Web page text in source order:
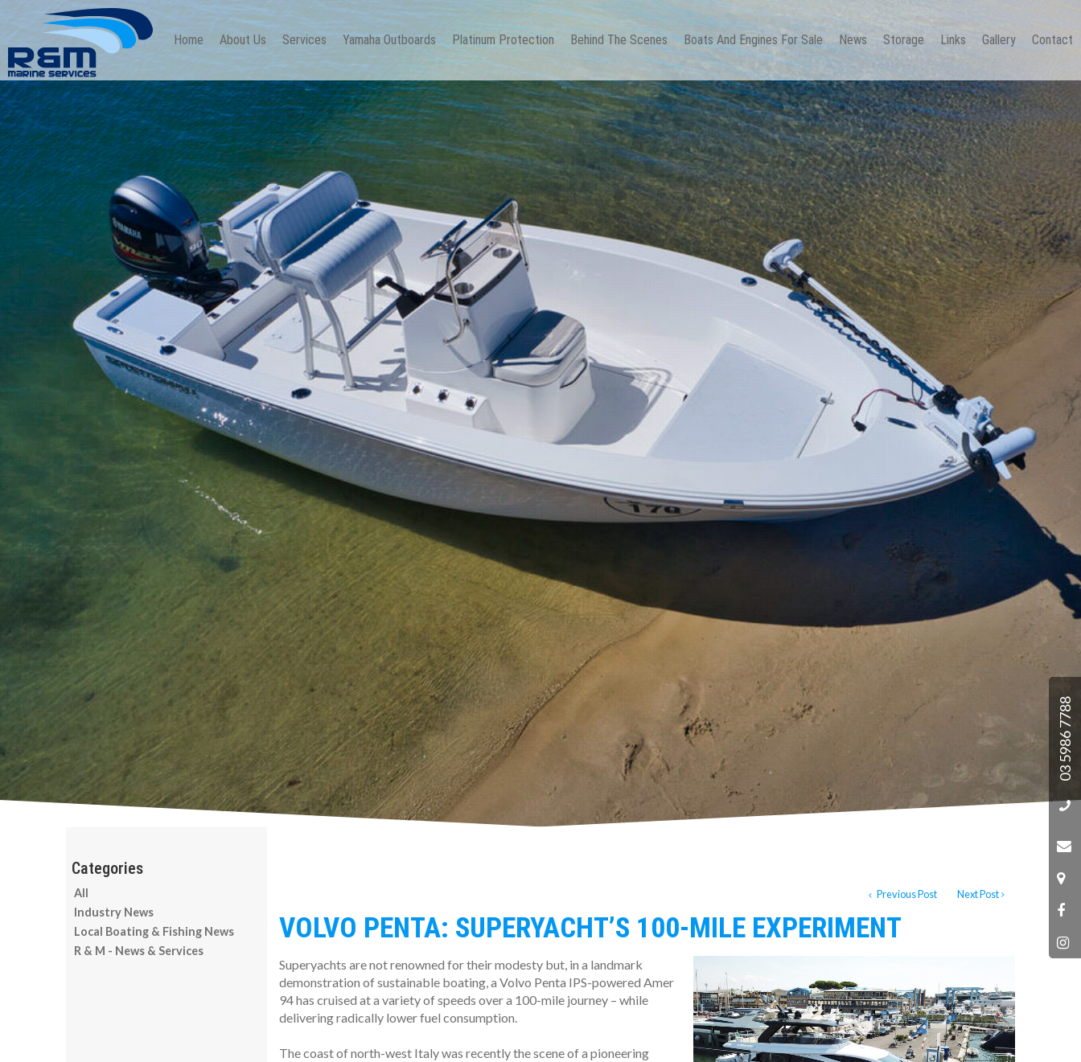
03 5986 7788
Home About Us Services Yamaha Outboards Platinum Protection Behind The Scenes Boats And Engines For Sale News Storage Links Gallery Contact
All
Industry News
Local Boating & Fishing News
R & M - News & Services
Previous Post Next Post
VOLVO PENTA: SUPERYACHT’S 100-MILE EXPERIMENT
Superyachts are not renowned for their modesty but, in a landmark
demonstration of sustainable boating, a Volvo Penta IPS-powered Amer
94 has cruised at a variety of speeds over a 100-mile journey – while
delivering radically lower fuel consumption.
The coast of north-west Italy was recently the scene of a pioneering